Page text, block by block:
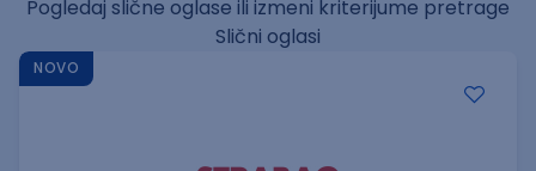
Pogledaj slične oglase ili izmeni kriterijume pretrage
Slični oglasi
NOVO